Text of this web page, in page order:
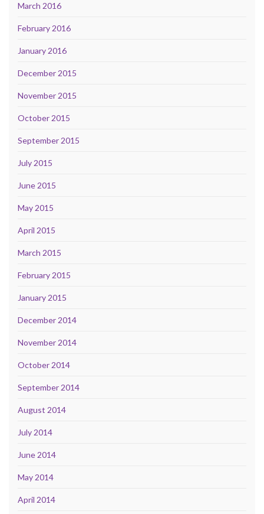
March 2016
February 2016
January 2016
December 2015
November 2015
October 2015
September 2015
July 2015
June 2015
May 2015
April 2015
March 2015
February 2015
January 2015
December 2014
November 2014
October 2014
September 2014
August 2014
July 2014
June 2014
May 2014
April 2014